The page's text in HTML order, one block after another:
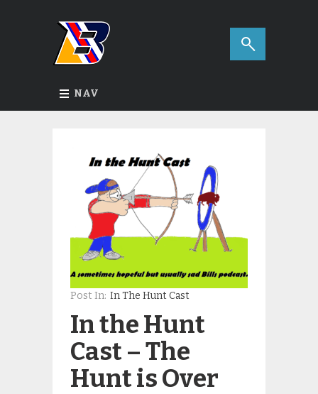
NAV
Post In: In The Hunt Cast
In the Hunt
Cast – The
Hunt is Over